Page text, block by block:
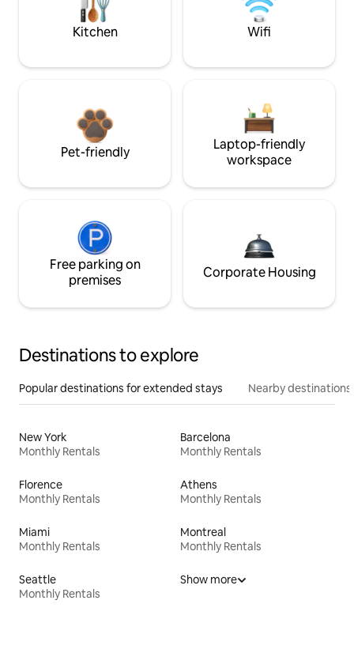
Kitchen Wifi
Pet-friendly
Laptop-friendly
workspace
Free parking on
premises
Corporate Housing
Destinations to explore
Popular destinations for extended stays Nearby destinations
New York
Monthly Rentals
Barcelona
Monthly Rentals
Florence
Monthly Rentals
Athens
Monthly Rentals
Miami
Monthly Rentals
Montreal
Monthly Rentals
Seattle
Monthly Rentals
Show more